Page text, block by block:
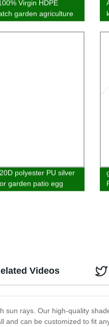
Virgin HDPE
garden agriculture
quality customized
polyester PU silver
garden patio egg
cover
rays. Our high-quality
can be customized to fit
Videos